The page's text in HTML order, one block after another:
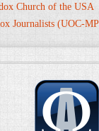
Church of the USA
Journalists (UOC-